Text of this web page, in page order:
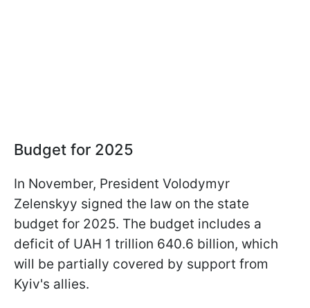
Budget for 2025
In November, President Volodymyr
Zelenskyy signed the law on the state
budget for 2025. The budget includes a
deficit of UAH 1 trillion 640.6 billion, which
will be partially covered by support from
Kyiv's allies.